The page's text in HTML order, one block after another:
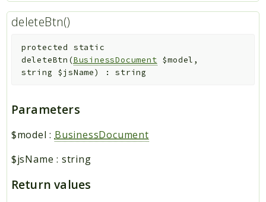
deleteBtn()
protected
static
deleteBtn (BusinessDocument $model ,
string $jsName) :string
Parameters
$model : BusinessDocument
$jsName : string
Return values